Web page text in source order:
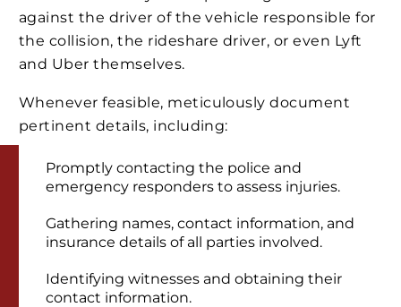
against the driver of the vehicle responsible for
the collision, the rideshare driver, or even Lyft
and Uber themselves.
Whenever feasible, meticulously document
pertinent details, including:
Promptly contacting the police and
emergency responders to assess injuries.
Gathering names, contact information, and
insurance details of all parties involved.
Identifying witnesses and obtaining their
contact information.